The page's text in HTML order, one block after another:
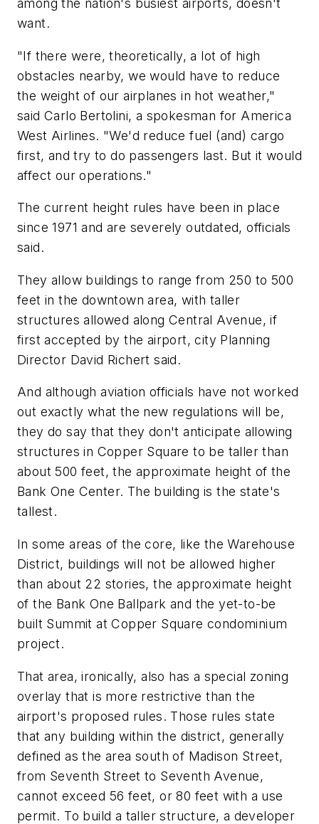
among the nation's busiest airports, doesn't
want.
"If there were, theoretically, a lot of high
obstacles nearby, we would have to reduce
the weight of our airplanes in hot weather,"
said Carlo Bertolini, a spokesman for America
West Airlines. "We'd reduce fuel (and) cargo
first, and try to do passengers last. But it would
affect our operations."
The current height rules have been in place
since 1971 and are severely outdated, officials
said.
They allow buildings to range from 250 to 500
feet in the downtown area, with taller
structures allowed along Central Avenue, if
first accepted by the airport, city Planning
Director David Richert said.
And although aviation officials have not worked
out exactly what the new regulations will be,
they do say that they don't anticipate allowing
structures in Copper Square to be taller than
about 500 feet, the approximate height of the
Bank One Center. The building is the state's
tallest.
In some areas of the core, like the Warehouse
District, buildings will not be allowed higher
than about 22 stories, the approximate height
of the Bank One Ballpark and the yet-to-be
built Summit at Copper Square condominium
project.
That area, ironically, also has a special zoning
overlay that is more restrictive than the
airport's proposed rules. Those rules state
that any building within the district, generally
defined as the area south of Madison Street,
from Seventh Street to Seventh Avenue,
cannot exceed 56 feet, or 80 feet with a use
permit. To build a taller structure, a developer